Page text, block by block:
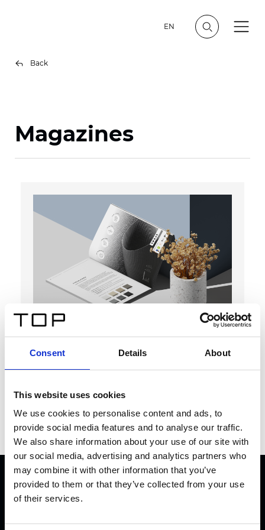
Consent Details About
This website uses cookies
We use cookies to personalise content and ads, to
provide social media features and to analyse our traffic.
We also share information about your use of our site with
our social media, advertising and analytics partners who
may combine it with other information that you’ve
provided to them or that they’ve collected from your use
of their services.
EN
Back
Magazines
Magazine
TOGETHER WECREATE THE